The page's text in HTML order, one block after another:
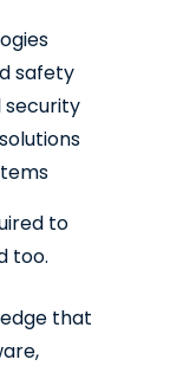
safety
security
to
too.
that